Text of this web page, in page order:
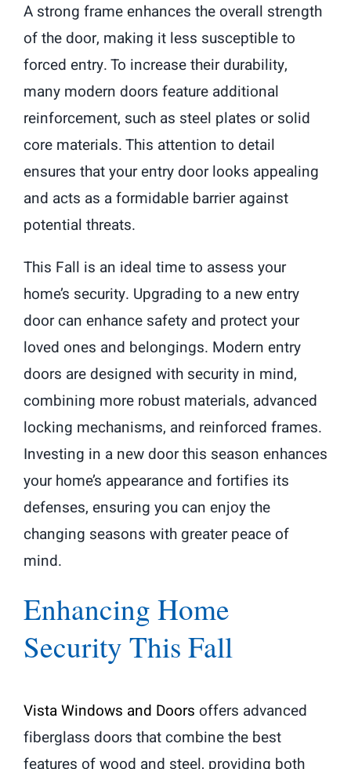
A strong frame enhances the overall strength
of the door, making it less susceptible to
forced entry. To increase their durability,
many modern doors feature additional
reinforcement, such as steel plates or solid
core materials. This attention to detail
ensures that your entry door looks appealing
and acts as a formidable barrier against
potential threats.
This Fall is an ideal time to assess your
home’s security. Upgrading to a new entry
door can enhance safety and protect your
loved ones and belongings. Modern entry
doors are designed with security in mind,
combining more robust materials, advanced
locking mechanisms, and reinforced frames.
Investing in a new door this season enhances
your home’s appearance and fortifies its
defenses, ensuring you can enjoy the
changing seasons with greater peace of
mind.
Enhancing Home
Security This Fall
Vista Windows and Doors offers advanced
fiberglass doors that combine the best
features of wood and steel, providing both